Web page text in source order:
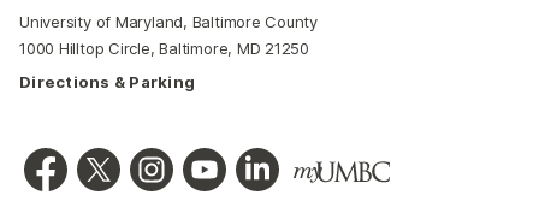
University of Maryland, Baltimore County
1000 Hilltop Circle, Baltimore, MD 21250
Directions & Parking